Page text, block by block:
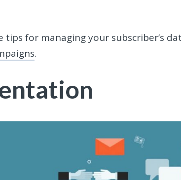
tips for managing your subscriber’s
.